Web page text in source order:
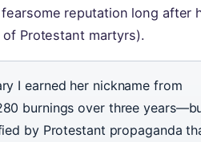
fearsome reputation long after
Protestant martyrs).
I earned her nickname from
burnings over three
by Protestant propaganda